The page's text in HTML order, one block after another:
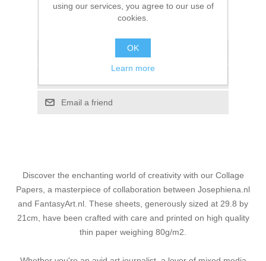
Please select the address you want to ship to
Email a friend
Discover the enchanting world of creativity with our Collage
Papers, a masterpiece of collaboration between Josephiena.nl
and FantasyArt.nl. These sheets, generously sized at 29.8 by
21cm, have been crafted with care and printed on high quality
thin paper weighing 80g/m2.
using our services, you agree to our use of
cookies.
OK
Learn more